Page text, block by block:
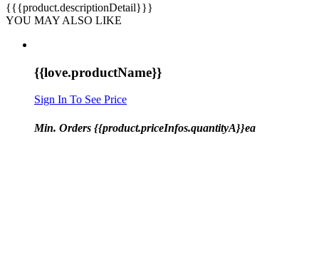
{{{product.descriptionDetail}}}
YOU MAY ALSO LIKE
{{love.productName}}
Sign In To See Price
Min. Orders {{product.priceInfos.quantityA}}ea